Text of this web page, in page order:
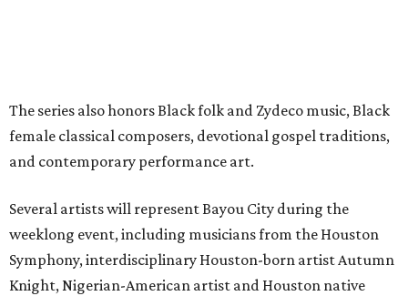
The series also honors Black folk and Zydeco music, Black
female classical composers, devotional gospel traditions,
and contemporary performance art.
Several artists will represent Bayou City during the
weeklong event, including musicians from the Houston
Symphony, interdisciplinary Houston-born artist Autumn
Knight, Nigerian-American artist and Houston native